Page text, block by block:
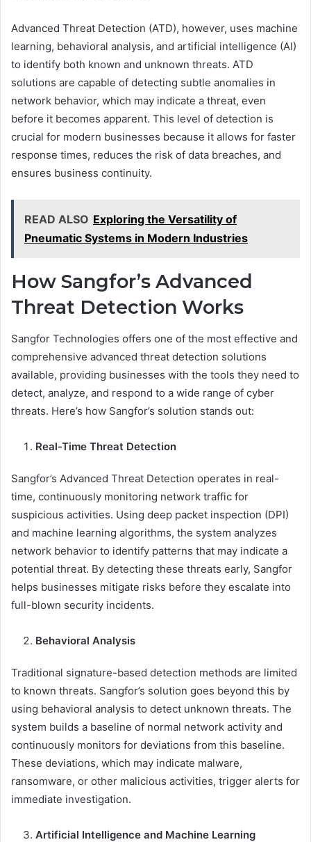
Advanced Threat Detection (ATD), however, uses machine
learning, behavioral analysis, and artificial intelligence (AI)
to identify both known and unknown threats. ATD
solutions are capable of detecting subtle anomalies in
network behavior, which may indicate a threat, even
before it becomes apparent. This level of detection is
crucial for modern businesses because it allows for faster
response times, reduces the risk of data breaches, and
ensures business continuity.
READ ALSO Exploring the Versatility of
Pneumatic Systems in Modern Industries
How Sangfor’s Advanced
Threat Detection Works
Sangfor Technologies offers one of the most effective and
comprehensive advanced threat detection solutions
available, providing businesses with the tools they need to
detect, analyze, and respond to a wide range of cyber
threats. Here’s how Sangfor’s solution stands out:
Real-Time Threat Detection
Sangfor’s Advanced Threat Detection operates in real-
time, continuously monitoring network traffic for
suspicious activities. Using deep packet inspection (DPI)
and machine learning algorithms, the system analyzes
network behavior to identify patterns that may indicate a
potential threat. By detecting these threats early, Sangfor
helps businesses mitigate risks before they escalate into
full-blown security incidents.
Behavioral Analysis
Traditional signature-based detection methods are limited
to known threats. Sangfor’s solution goes beyond this by
using behavioral analysis to detect unknown threats. The
system builds a baseline of normal network activity and
continuously monitors for deviations from this baseline.
These deviations, which may indicate malware,
ransomware, or other malicious activities, trigger alerts for
immediate investigation.
Artificial Intelligence and Machine Learning